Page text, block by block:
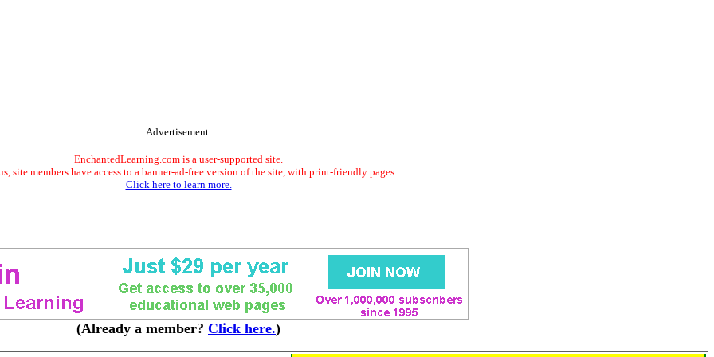
Advertisement.
EnchantedLearning.com is a user-supported site.
site members have access to a banner-ad-free version of the site, with print-friendly pages.
Click here to learn more.
(Already a member? Click here.)